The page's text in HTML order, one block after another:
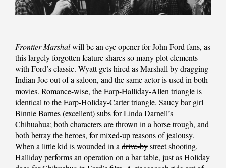
Frontier Marshalwill be an eye opener for John Ford fans, as
this largely forgotten feature shares so many plot elements
with Ford’s classic. Wyatt gets hired as Marshall by dragging
Indian Joe out of a saloon, and the same actor is used in both
movies. Romance-wise, the Earp-Halliday-Allen triangle is
identical to the Earp-Holiday-Carter triangle. Saucy bar girl
Binnie Barnes (excellent) subs for Linda Darnell’s
Chihuahua; both characters are thrown in a horse trough, and
both betray the heroes, for mixed-up reasons of jealousy.
When a little kid is wounded in a drive-bystreet shooting,
Halliday performs an operation on a bar table, just as Holiday